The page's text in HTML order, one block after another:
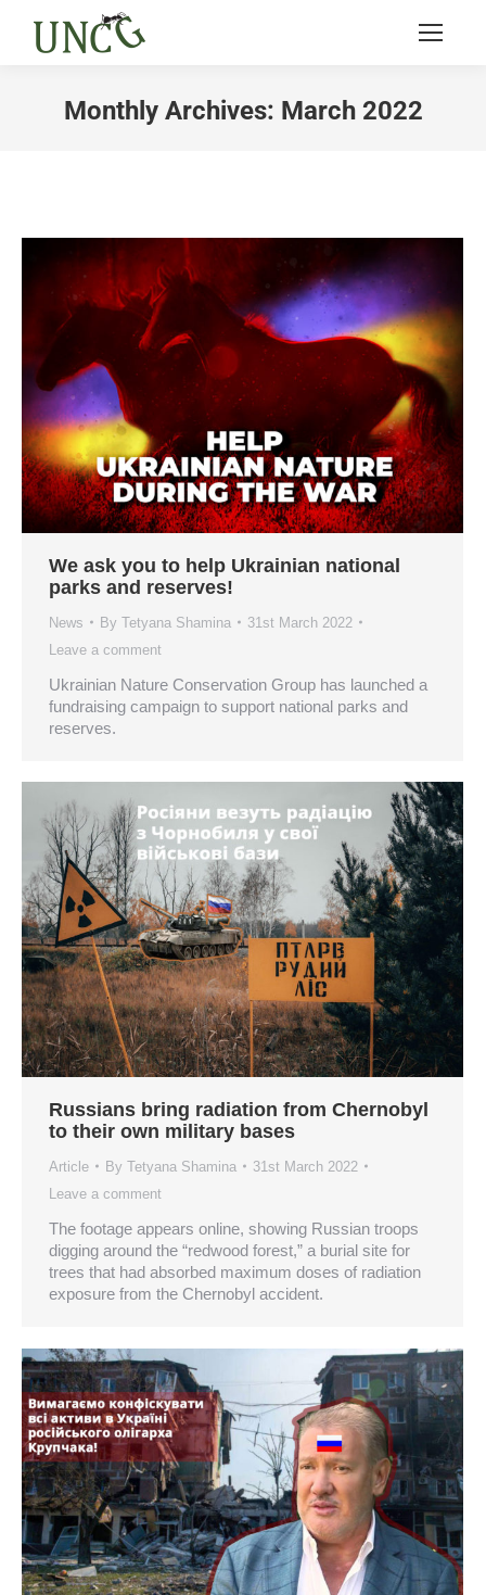
Monthly Archives: March 2022
We ask you to help Ukrainian national
parks and reserves!
News By Tetyana Shamina
31st March 2022
Leave a comment
Ukrainian Nature Conservation Group has launched a
fundraising campaign to support national parks and
reserves.
Russians bring radiation from Chernobyl
to their own military bases
Article By Tetyana Shamina
31st March 2022
Leave a comment
The footage appears online, showing Russian troops
digging around the “redwood forest,” a burial site for
trees that had absorbed maximum doses of radiation
exposure from the Chernobyl accident.